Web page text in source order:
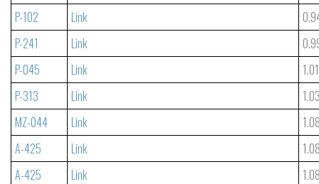
P-102
Link
P-241
Link
P-045
Link
P-313
Link
MZ-044
Link
A-425
Link
A-425
Link